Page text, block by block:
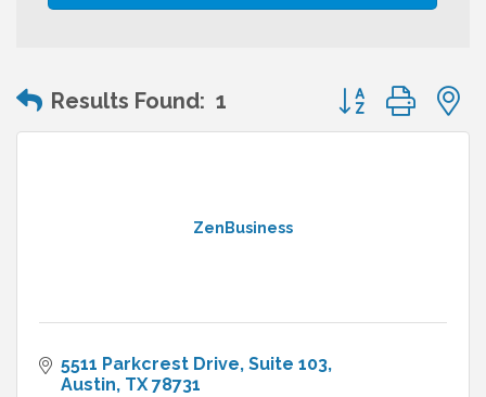
Results Found: 1 Button group
ZenBusiness
5511 Parkcrest Drive, Suite 103
Austin TX 78731